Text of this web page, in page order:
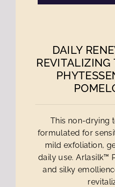
DAILY
REVITALIZING
This non-drying
formulated for
mild exfoliation,
daily use. Arlasilk™
and silky